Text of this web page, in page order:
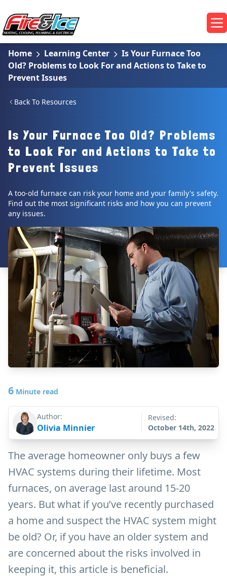
Fire & Ice Heating, Cooling, Plumbing & Electrical
Home Learning Center
Is Your Furnace Too
Old? Problems to Look For and Actions to Take to
Prevent Issues
Back To Resources
Is Your Furnace Too Old? Problems
to Look For and Actions to Take to
Prevent Issues
A too-old furnace can risk your home and your family's safety.
Find out the most significant risks and how you can prevent
any issues.
6 Minute read
Author:
Olivia Minnier
Revised:
October 14th, 2022
The average homeowner only buys a few
HVAC systems during their lifetime. Most
furnaces, on average last around 15-20
years. But what if you’ve recently purchased
a home and suspect the HVAC system might
be old? Or, if you have an older system and
are concerned about the risks involved in
keeping it, this article is beneficial.